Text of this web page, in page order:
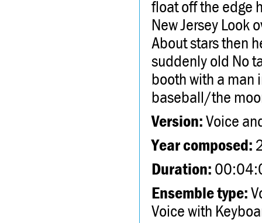
float off the edge
New Jersey Look
About stars then
suddenly old No
booth with a man
baseball/the
Version:Voice
Year composed:
Duration:
Ensemble type:
Voice with